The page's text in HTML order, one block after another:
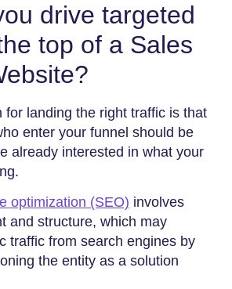
drive targeted
top of a Sales
for landing the right traffic is that
enter your funnel should be
already interested in what your
optimization (SEO) involves
and structure, which may
traffic from search engines by
the entity as a solution